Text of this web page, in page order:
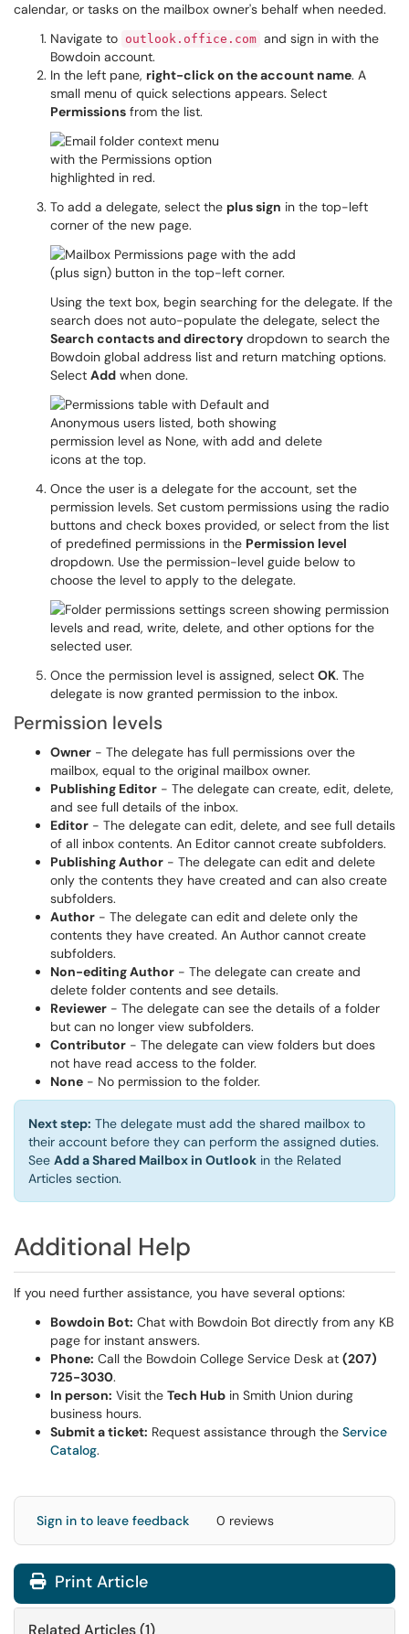
calendar, or tasks on the mailbox owner's behalf when needed.
Navigate to outlook.office.com and sign in with the
Bowdoin account.
In the left pane, right-click on the account name. A
small menu of quick selections appears. Select
Permissions from the list.
To add a delegate, select the plus sign in the top-left
corner of the new page.
Using the text box, begin searching for the delegate. If the
search does not auto-populate the delegate, select the
Search contacts and directory dropdown to search the
Bowdoin global address list and return matching options.
Select Add when done.
Once the user is a delegate for the account, set the
permission levels. Set custom permissions using the radio
buttons and check boxes provided, or select from the list
of predefined permissions in the Permission level
dropdown. Use the permission-level guide below to
choose the level to apply to the delegate.
Once the permission level is assigned, select OK. The
delegate is now granted permission to the inbox.
Permission levels
Owner - The delegate has full permissions over the
mailbox, equal to the original mailbox owner.
Publishing Editor - The delegate can create, edit, delete,
and see full details of the inbox.
Editor - The delegate can edit, delete, and see full details
of all inbox contents. An Editor cannot create subfolders.
Publishing Author - The delegate can edit and delete
only the contents they have created and can also create
subfolders.
Author - The delegate can edit and delete only the
contents they have created. An Author cannot create
subfolders.
Non-editing Author - The delegate can create and
delete folder contents and see details.
Reviewer - The delegate can see the details of a folder
but can no longer view subfolders.
Contributor - The delegate can view folders but does
not have read access to the folder.
None - No permission to the folder.
Next step: The delegate must add the shared mailbox to
their account before they can perform the assigned duties.
See Add a Shared Mailbox in Outlook in the Related
Articles section.
Additional Help
If you need further assistance, you have several options:
Bowdoin Bot: Chat with Bowdoin Bot directly from any KB
page for instant answers.
Phone: Call the Bowdoin College Service Desk at (207)
725-3030.
In person: Visit the Tech Hub in Smith Union during
business hours.
Submit a ticket: Request assistance through the Service
Catalog.
Sign in to leave feedback 0 reviews
Print Article
Related Articles (1)